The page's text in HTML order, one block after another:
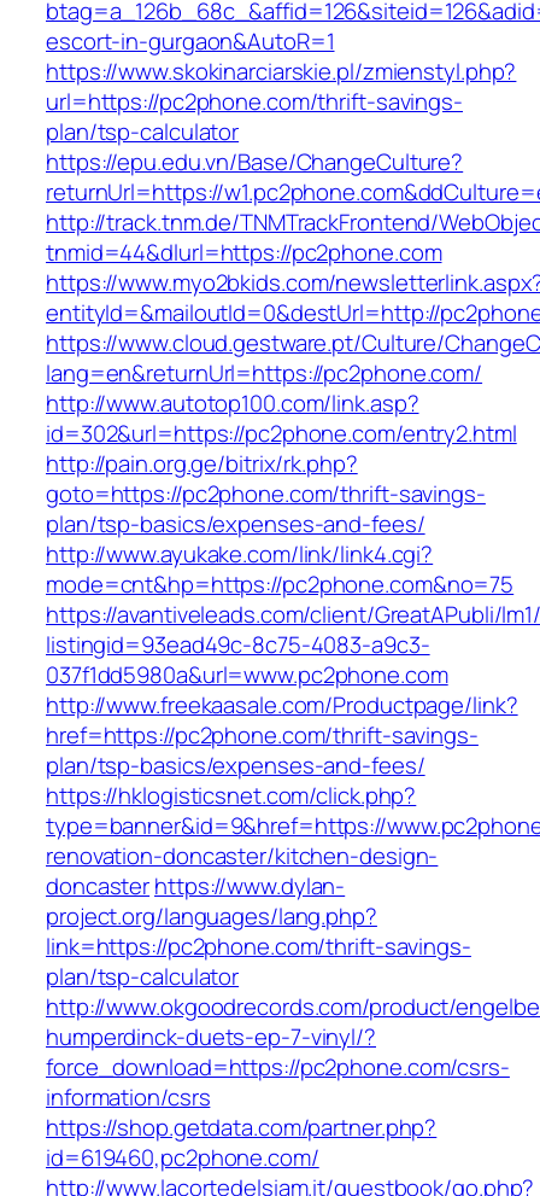
escort-in-gurgaon&AutoR=1
https://www.skokinarciarskie.pl/zmienstyl.php?
url=https://pc2phone.com/thrift-savings-
plan/tsp-calculator
https://epu.edu.vn/Base/ChangeCulture?
returnUrl=https://
http://track.tnm.de/TNMTrackFrontend/
tnmid=44&dlurl=https://pc2phone.com
https://www.myo2bkids.com/
entityId=&mailoutId=0&destUrl=http://
https://www.cloud.gestware.pt/Culture/
lang=en&returnUrl=https://pc2phone.com/
http://www.autotop100.com/link.asp?
id=302&url=https://pc2phone.com/entry2.html
http://pain.org.ge/bitrix/rk.php?
goto=https://pc2phone.com/thrift-savings-
plan/tsp-basics/expenses-and-fees/
http://www.ayukake.com/link/link4.cgi?
mode=cnt&hp=https://pc2phone.com&no=75
https://avantiveleads.com/client/GreatAPubli/
listingid=93ead49c-8c75-4083-a9c3-
037f1dd5980a&url=www.pc2phone.com
http://www.freekaasale.com/Productpage/link?
href=https://pc2phone.com/thrift-savings-
plan/tsp-basics/expenses-and-fees/
https://hklogisticsnet.com/click.php?
type=banner&id=9&href=https://
renovation-doncaster/kitchen-design-
doncasterhttps://www.dylan-
project.org/languages/lang.php?
link=https://pc2phone.com/thrift-savings-
plan/tsp-calculator
http://www.okgoodrecords.com/product/
humperdinck-duets-ep-7-vinyl/?
force_download=https://pc2phone.com/csrs-
information/csrs
https://shop.getdata.com/partner.php?
id=619460,pc2phone.com/
http://www.lacortedelsiam.it/guestbook/go.php?